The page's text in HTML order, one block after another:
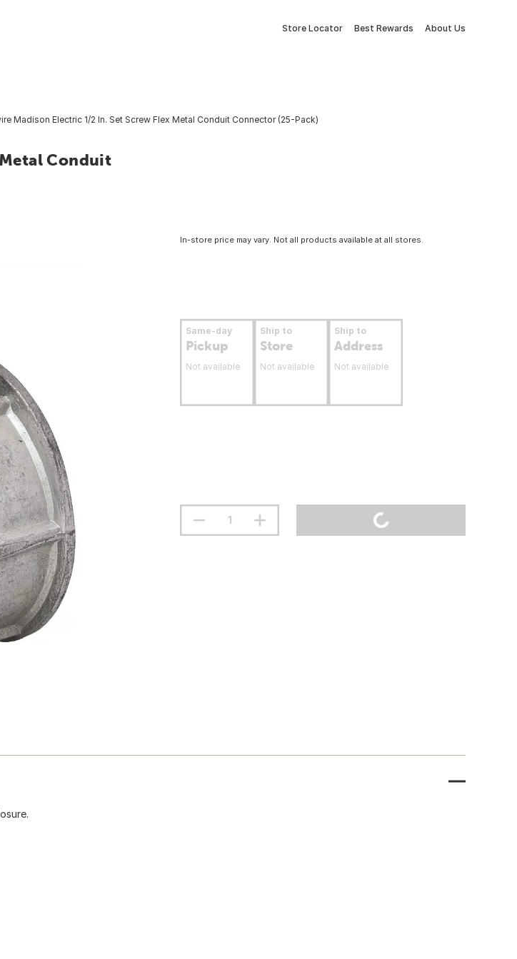
Store Locator Best Rewards About Us
Madison Electric 1/2 In. Set Screw Flex Metal Conduit Connector (25-Pack)
Conduit
In-store price may vary. Not all products available at all stores.
Same-day
Pickup
Not available
Ship to
Store
Not available
Ship to
Address
Not available